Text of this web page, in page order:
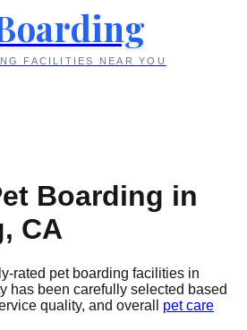
FACILITIES NEAR YOU
Boarding in
, CA
rated pet boarding facilities in
has been carefully selected based
quality, and overall
pet care